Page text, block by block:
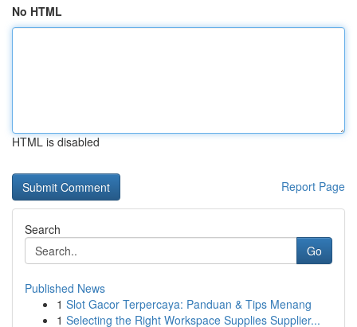
No HTML
HTML is disabled
Report Page
Search
Go
Published News
1 Slot Gacor Terpercaya: Panduan & Tips Menang
1 Selecting the Right Workspace Supplies Supplier...